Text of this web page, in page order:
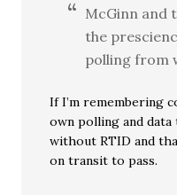
McGinn and
the
polling from
If I’m remembering
own polling and
without RTID and
on transit to pass.